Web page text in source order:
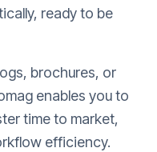
ready to be
brochures, or
enables you to
time to market,
efficiency.